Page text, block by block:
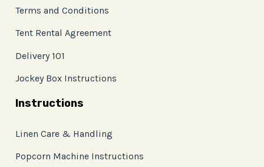
Terms and Conditions
Tent Rental Agreement
Delivery 101
Jockey Box Instructions
Instructions
Linen Care & Handling
Popcorn Machine Instructions